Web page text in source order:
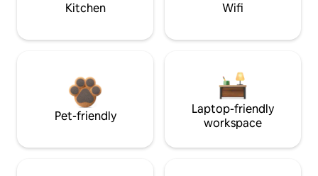
Kitchen Wifi
Pet-friendly
Laptop-friendly
workspace